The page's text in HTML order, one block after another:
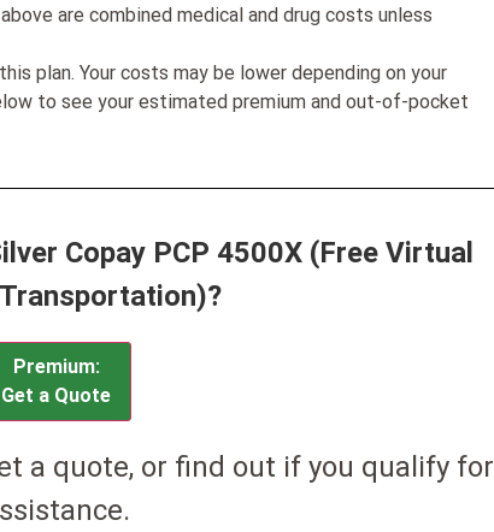
are combined medical and drug costs unless
plan. Your costs may be lower depending on your
to see your estimated premium and out-of-pocket
Copay PCP 4500X (Free Virtual
Premium:
Get a Quote
a quote, or find out if you qualify for